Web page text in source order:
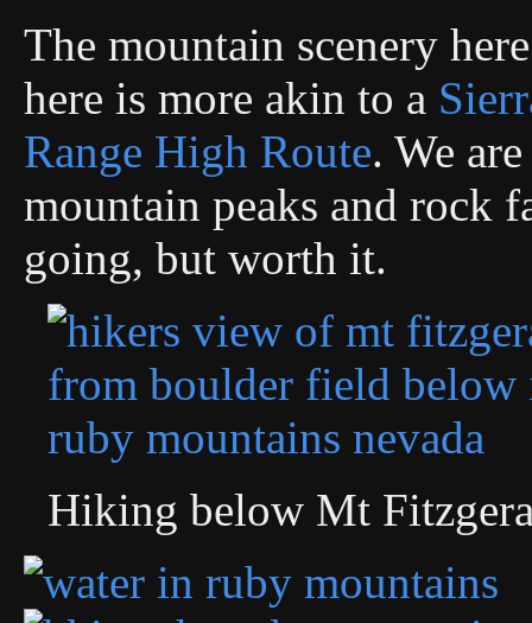
The mountain scenery
here is more akin to a
Range High Route. We
mountain peaks and rock
going, but worth it.
Hiking below Mt